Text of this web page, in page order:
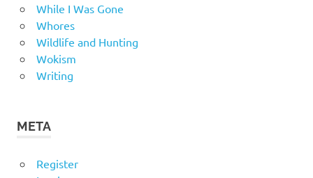
While I Was Gone
Whores
Wildlife and Hunting
Wokism
Writing
META
Register